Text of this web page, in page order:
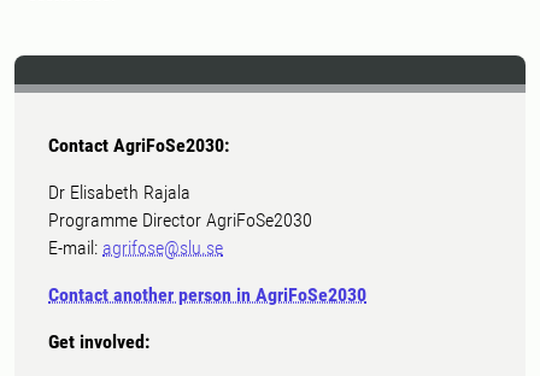
Contact AgriFoSe2030:
Dr Elisabeth Rajala
Programme Director AgriFoSe2030
E-mail: agrifose@slu.se
Contact another person in AgriFoSe2030
Get involved: